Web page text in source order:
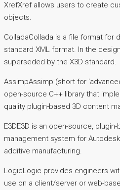
XrefXref allows users to create
objects.
ColladaCollada is a file format for
standard XML format. In the
superseded by the X3D standard.
AssimpAssimp (short for
open-source C++ library that
quality plugin-based 3D content
E3DE3D is an open-source,
management system for
additive manufacturing.
LogicLogic provides engineers
use on a client/server or web-